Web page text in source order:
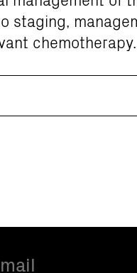
staging,
chemotherapy.